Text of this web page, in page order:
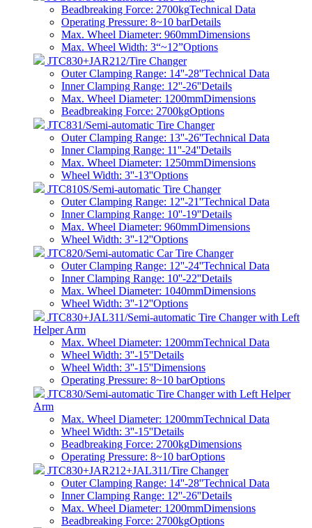
Beadbreaking Force: 2700kgTechnical Data
Operating Pressure: 8~10 barDetails
Max. Wheel Diameter: 960mmDimensions
Max. Wheel Width: 3“~12”Options
JTC830+JAR212/Tire Changer
Outer Clamping Range: 14''-28''Technical Data
Inner Clamping Range: 12''-26''Details
Max. Wheel Diameter: 1200mmDimensions
Beadbreaking Force: 2700kgOptions
JTC831/Semi-automatic Tire Changer
Outer Clamping Range: 13''-26''Technical Data
Inner Clamping Range: 11''-24''Details
Max. Wheel Diameter: 1250mmDimensions
Wheel Width: 3''-13''Options
JTC810S/Semi-automatic Tire Changer
Outer Clamping Range: 12''-21''Technical Data
Inner Clamping Range: 10''-19''Details
Max. Wheel Diameter: 960mmDimensions
Wheel Width: 3''-12''Options
JTC820/Semi-automatic Car Tire Changer
Outer Clamping Range: 12''-24''Technical Data
Inner Clamping Range: 10''-22''Details
Max. Wheel Diameter: 1040mmDimensions
Wheel Width: 3''-12''Options
JTC830+JAL311/Semi-automatic Tire Changer with Left
Helper Arm
Max. Wheel Diameter: 1200mmTechnical Data
Wheel Width: 3''-15''Details
Wheel Width: 3''-15''Dimensions
Operating Pressure: 8~10 barOptions
JTC830/Semi-automatic Tire Changer with Left Helper
Arm
Max. Wheel Diameter: 1200mmTechnical Data
Wheel Width: 3''-15''Details
Beadbreaking Force: 2700kgDimensions
Operating Pressure: 8~10 barOptions
JTC830+JAR212+JAL311/Tire Changer
Outer Clamping Range: 14''-28''Technical Data
Inner Clamping Range: 12''-26''Details
Max. Wheel Diameter: 1200mmDimensions
Beadbreaking Force: 2700kgOptions